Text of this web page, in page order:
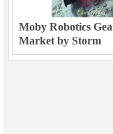
Moby Robotics
Market by Storm